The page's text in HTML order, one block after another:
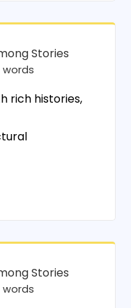
Stories
words
rich histories,
Stories
words